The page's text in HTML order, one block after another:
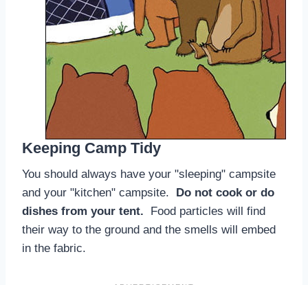
Keeping Camp Tidy
You should always have your "sleeping" campsite
and your "kitchen" campsite. Do not cook or do
dishes from your tent. Food particles will find
their way to the ground and the smells will embed
in the fabric.